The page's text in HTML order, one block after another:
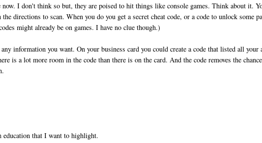
now. I don't think so but, they are poised to hit things like console games. Think about it.
directions to scan. When you do you get a secret cheat code, or a code to unlock some
might already be on games. I have no clue though.)
information you want. On your business card you could create a code that listed all your
is a lot more room in the code than there is on the card. And the code removes the
education that I want to highlight.